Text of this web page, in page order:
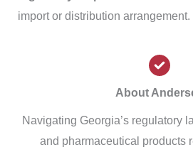
import or distribution arrangement.
About
Navigating Georgia’s regulatory
and pharmaceutical products